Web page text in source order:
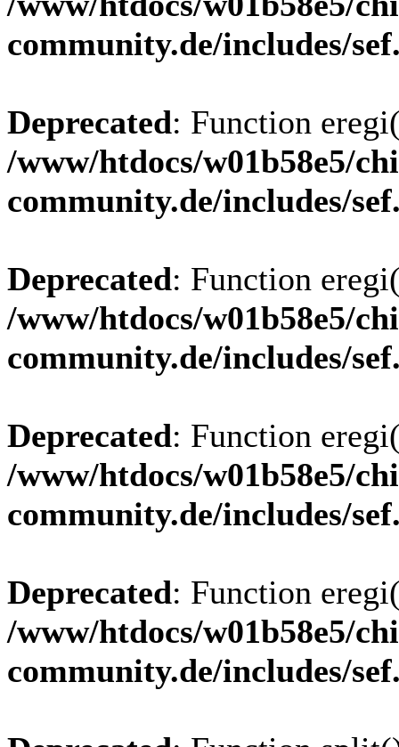
community.de/includes/
Deprecated: Function
/www/htdocs/w01b58e5/
community.de/includes/
Deprecated: Function
/www/htdocs/w01b58e5/
community.de/includes/
Deprecated: Function
/www/htdocs/w01b58e5/
community.de/includes/
Deprecated: Function
/www/htdocs/w01b58e5/
community.de/includes/